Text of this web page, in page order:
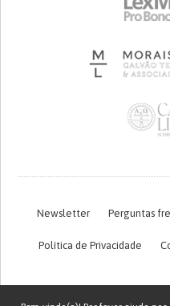
Newsletter Perguntas
Política de Privacidade